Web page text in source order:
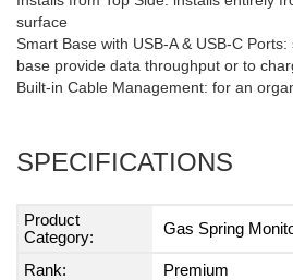
surface
Smart Base with USB-A & USB-C
base provide data throughput or to
Built-in Cable Management: for an
SPECIFICATIONS
Product
Category:
Gas Spring
Rank:
Premium